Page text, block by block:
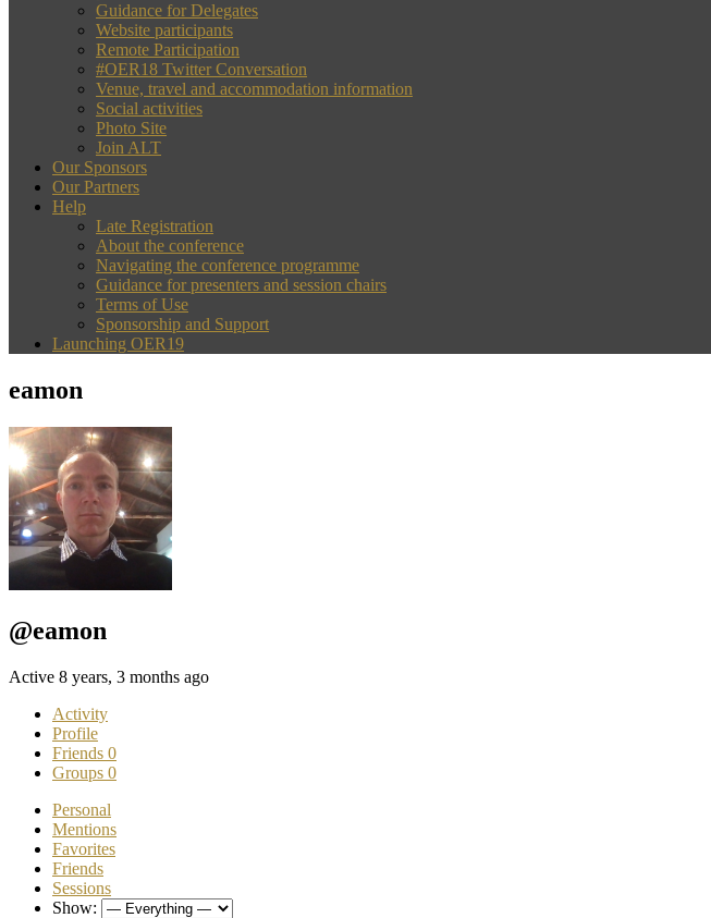
Guidance for Delegates
Website participants
Remote Participation
#OER18 Twitter Conversation
Venue, travel and accommodation information
Social activities
Photo Site
Join ALT
Our Sponsors
Our Partners
Help
Late Registration
About the conference
Navigating the conference programme
Guidance for presenters and session chairs
Terms of Use
Sponsorship and Support
Launching OER19
eamon
@eamon
Active 8 years, 3 months ago
Activity
Profile
Friends 0
Groups 0
Personal
Mentions
Favorites
Friends
Sessions
Show: